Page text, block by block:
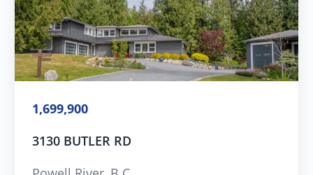
1,699,900
3130 BUTLER RD